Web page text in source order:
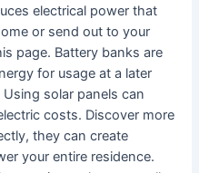
electrical power that
or send out to your
page. Battery banks are
for usage at a later
solar panels can
costs. Discover more
they can create
your entire residence.